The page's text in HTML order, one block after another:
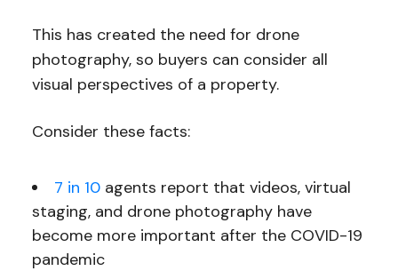
This has created the need for drone
photography, so buyers can consider all
visual perspectives of a property.
Consider these facts:
7 in 10agents report that videos, virtual
staging, and drone photography have
become more important after the COVID-19
pandemic